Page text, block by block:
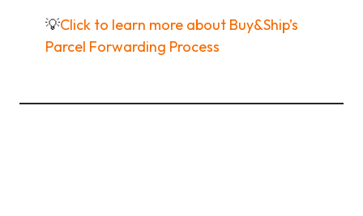
💡Click to learn more about Buy&Ship’s
Parcel Forwarding Process